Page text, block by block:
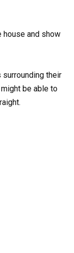
house and show
surrounding their
be able to